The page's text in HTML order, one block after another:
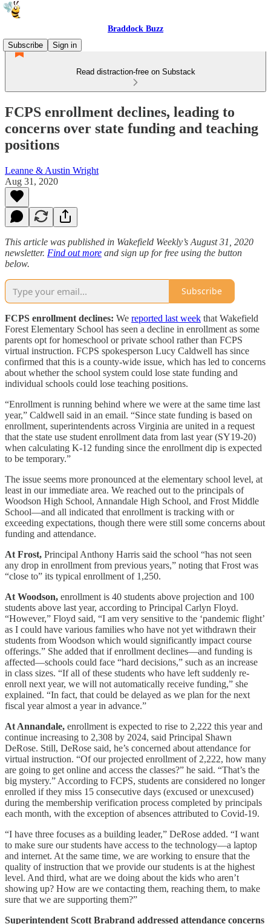
Braddock Buzz
Subscribe
Sign in
Read distraction-free on Substack
FCPS enrollment declines, leading to
concerns over state funding and teaching
positions
Leanne & Austin Wright
Aug 31, 2020
This article was published in Wakefield Weekly’s August 31, 2020
newsletter. Find out more and sign up for free using the button
below.
Subscribe
FCPS enrollment declines: We reported last week that Wakefield
Forest Elementary School has seen a decline in enrollment as some
parents opt for homeschool or private school rather than FCPS
virtual instruction. FCPS spokesperson Lucy Caldwell has since
confirmed that this is a county-wide issue, which has led to concerns
about whether the school system could lose state funding and
individual schools could lose teaching positions.
“Enrollment is running behind where we were at the same time last
year,” Caldwell said in an email. “Since state funding is based on
enrollment, superintendents across Virginia are united in a request
that the state use student enrollment data from last year (SY19-20)
when calculating K-12 funding since the enrollment dip is expected
to be temporary.”
The issue seems more pronounced at the elementary school level, at
least in our immediate area. We reached out to the principals of
Woodson High School, Annandale High School, and Frost Middle
School—and all indicated that enrollment is tracking with or
exceeding expectations, though there were still some concerns about
funding and attendance.
At Frost, Principal Anthony Harris said the school “has not seen
any drop in enrollment from previous years,” noting that Frost was
“close to” its typical enrollment of 1,250.
At Woodson, enrollment is 40 students above projection and 100
students above last year, according to Principal Carlyn Floyd.
“However,” Floyd said, “I am very sensitive to the ‘pandemic flight’
as I could have various families who have not yet withdrawn their
students from Woodson which would significantly impact course
offerings.” She added that if enrollment declines—and funding is
affected—schools could face “hard decisions,” such as an increase
in class sizes. “If all of these students who have left suddenly re-
enroll next year, we will not automatically receive funding,” she
explained. “In fact, that could be delayed as we plan for the next
fiscal year almost a year in advance.”
At Annandale, enrollment is expected to rise to 2,222 this year and
continue increasing to 2,308 by 2024, said Principal Shawn
DeRose. Still, DeRose said, he’s concerned about attendance for
virtual instruction. “Of our projected enrollment of 2,222, how many
are going to get online and access the classes?” he said. “That’s the
big mystery.” According to FCPS, students are considered no longer
enrolled if they miss 15 consecutive days (excused or unexcused)
during the membership verification process completed by principals
each month, with the exception of absences attributed to Covid-19.
“I have three focuses as a building leader,” DeRose added. “I want
to make sure our students have access to the technology—a laptop
and internet. At the same time, we are working to ensure that the
quality of instruction that we provide our students is at the highest
level. And third, what are we doing about the kids who aren’t
showing up? How are we contacting them, reaching them, to make
sure that we are supporting them?”
Superintendent Scott Brabrand addressed attendance concerns